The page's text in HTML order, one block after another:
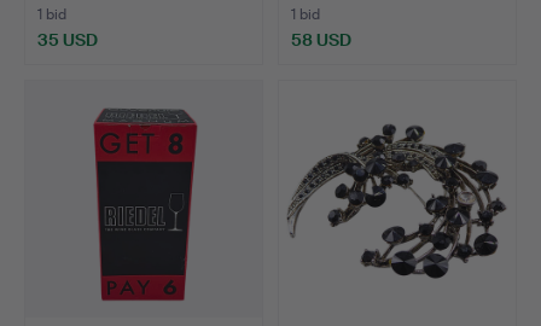
1 bid
35 USD
1 bid
58 USD